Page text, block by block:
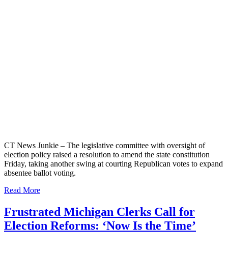
CT News Junkie – The legislative committee with oversight of
election policy raised a resolution to amend the state constitution
Friday, taking another swing at courting Republican votes to expand
absentee ballot voting.
Read More
Frustrated Michigan Clerks Call for
Election Reforms: ‘Now Is the Time’